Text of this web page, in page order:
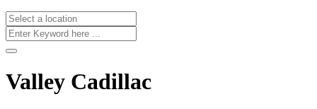
Valley Cadillac